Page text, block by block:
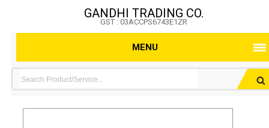
GANDHI TRADING CO.
GST : 03ACCPS6743E1ZR
MENU